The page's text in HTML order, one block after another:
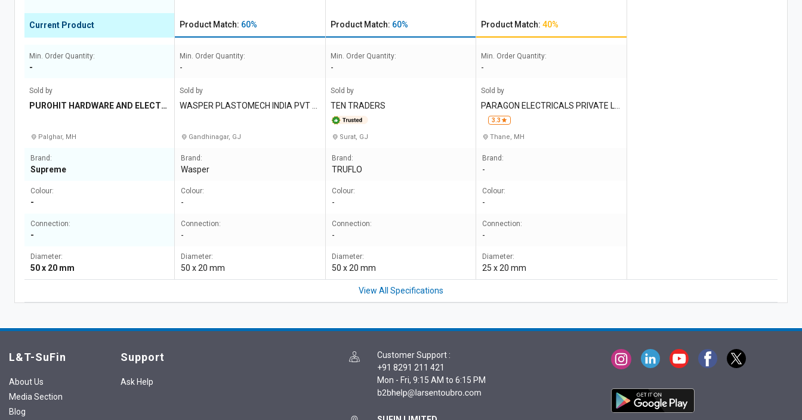
Current Product
Min. Order Quantity:
-
Sold by
PUROHIT HARDWARE AND ELECTRI
Palghar, MH
Brand:
Supreme
Colour:
-
Connection:
-
Diameter:
50 x 20 mm
Product Match: 60%
Min. Order Quantity:
-
Sold by
WASPER PLASTOMECH INDIA PVT L
Gandhinagar, GJ
Brand:
Wasper
Colour:
-
Connection:
-
Diameter:
50 x 20 mm
Product Match: 60%
Min. Order Quantity:
-
Sold by
TEN TRADERS
Surat, GJ
Brand:
TRUFLO
Colour:
-
Connection:
-
Diameter:
50 x 20 mm
Product Match:40%
Min. Order Quantity:
-
Sold by
PARAGON ELECTRICALS PRIVATE LI
MITED
3.3
Thane, MH
Brand:
-
Colour:
-
Connection:
-
Diameter:
25 x 20 mm
View All Specifications
L&T-SuFin
About Us
Media Section
Blog
Support
Ask Help
Customer Support :
+91 8291 211 421
Mon - Fri, 9:15 AM to 6:15 PM